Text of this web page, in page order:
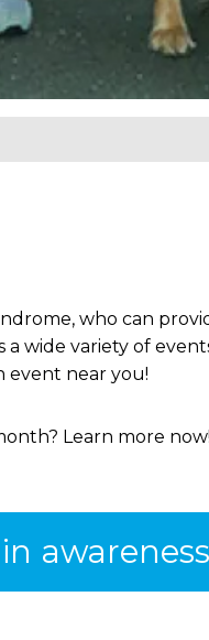
who can
wide variety of
event near you!
Learn more now!